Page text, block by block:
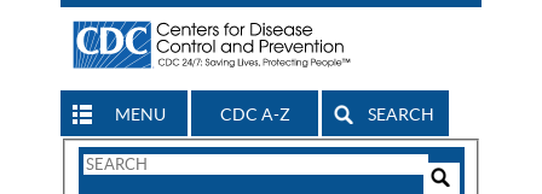
MENU CDC A-Z SEARCH
Search